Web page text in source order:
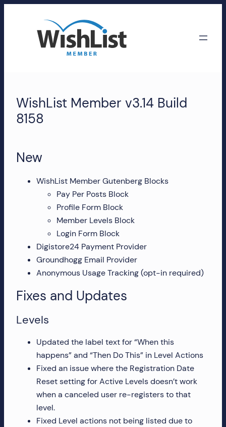
Member
Accounts
WishList
account,
subscriptions,
downloads,
more!
WishList Member v3.14 Build
8158
New
WishList Member Gutenberg Blocks
Pay Per Posts Block
Profile Form Block
Member Levels Block
Login Form Block
Digistore24 Payment Provider
Groundhogg Email Provider
Anonymous Usage Tracking (opt-in required)
Fixes and Updates
Levels
Updated the label text for “When this
happens” and “Then Do This” in Level Actions
Fixed an issue where the Registration Date
Reset setting for Active Levels doesn’t work
when a canceled user re-registers to that
level.
Fixed Level actions not being listed due to